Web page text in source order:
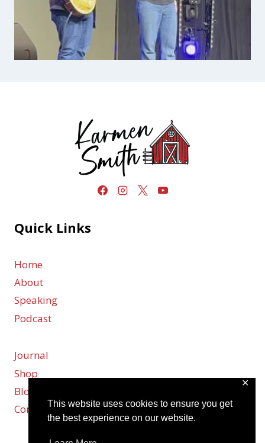
This website uses cookies to ensure you get
the best experience on our website.
✕
Quick Links
Home
About
Speaking
Podcast
Journal
Shop
Blog
Contact